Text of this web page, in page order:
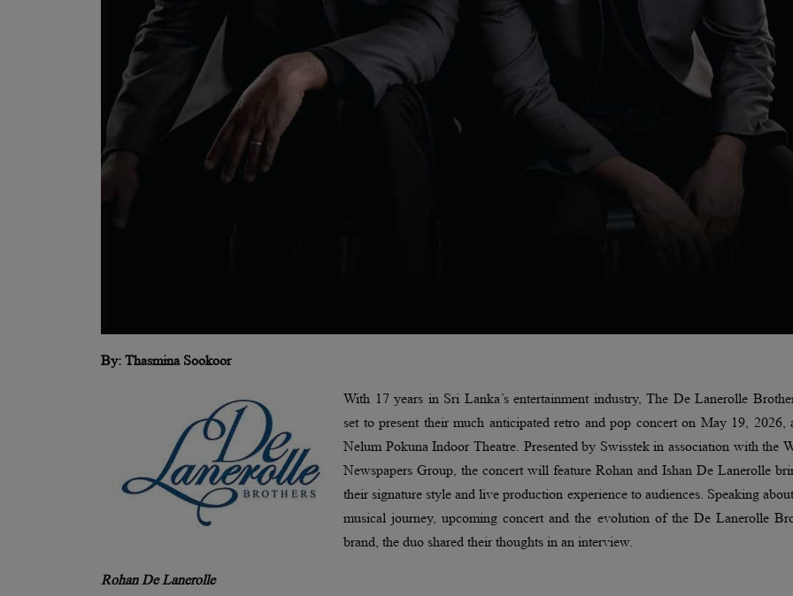
By: Thasmina Sookoor
With 17 years in Sri Lanka’s entertainment industry, The De Lanerolle
set to present their much anticipated retro and pop concert on May 19, 2026,
Nelum Pokuna Indoor Theatre. Presented by Swisstek in association with the
Newspapers Group, the concert will feature Rohan and Ishan De Lanerolle
their signature style and live production experience to audiences. Speaking
musical journey, upcoming concert and the evolution of the De Lanerolle
brand, the duo shared their thoughts in an interview.
Rohan De Lanerolle